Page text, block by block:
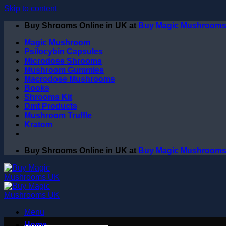
Skip to content
Buy Shrooms Online in UK at Buy Magic
Magic Mushroom
Psilocybin Capsules
Microdose Shrooms
Mushroom Gummies
Macrodose Mushrooms
Books
Shrooms Kit
Dmt Products
Mushroom Truffle
Kratom
Buy Shrooms Online in UK at Buy Magic
Menu